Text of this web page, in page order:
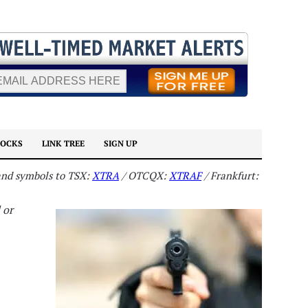
LINK TREE SIGN UP
symbols to TSX:XTRA/ OTCQX:XTRAF/ Frankfurt:
or